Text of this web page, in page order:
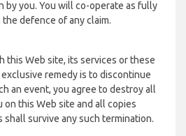
by you. You will co-operate as fully
defence of any claim.
this Web site, its services or these
remedy is to discontinue
an event, you agree to destroy all
on this Web site and all copies
survive any such termination.